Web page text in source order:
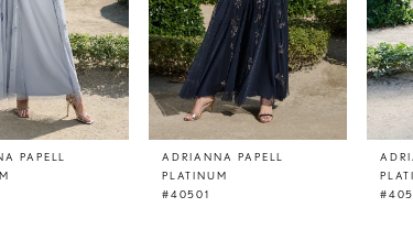
PAPELL
ADRIANNA PAPELL
PLATINUM
#40501